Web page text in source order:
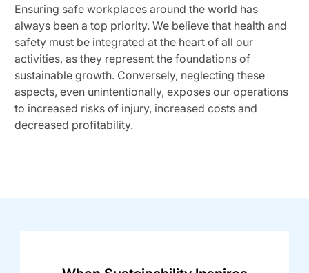
Ensuring safe workplaces around the world has
always been a top priority. We believe that health and
safety must be integrated at the heart of all our
activities, as they represent the foundations of
sustainable growth. Conversely, neglecting these
aspects, even unintentionally, exposes our operations
to increased risks of injury, increased costs and
decreased profitability.